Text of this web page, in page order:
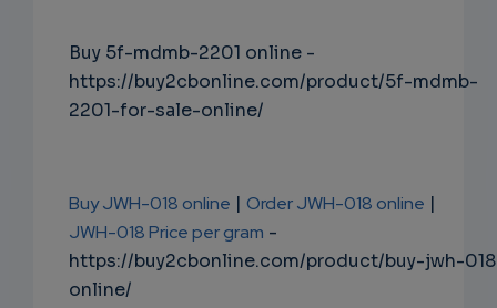
Buy 5f-mdmb-2201 online -
https://buy2cbonline.com/product/5f-mdmb-
2201-for-sale-online/
Buy JWH-018 online | Order JWH-018 online |
JWH-018 Price per gram -
https://buy2cbonline.com/product/buy-jwh-
online/